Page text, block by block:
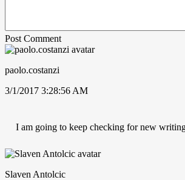
Post Comment
paolo.costanzi
3/1/2017 3:28:56 AM
I am going to keep checking for new
Slaven Antolcic